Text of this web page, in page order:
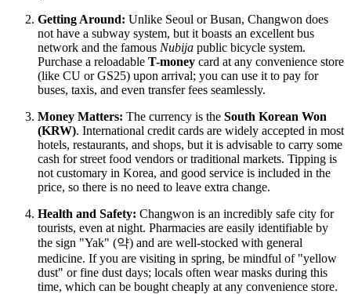
Getting Around: Unlike Seoul or Busan, Changwon does
not have a subway system, but it boasts an excellent bus
network and the famous Nubija public bicycle system.
Purchase a reloadable T-money card at any convenience store
(like CU or GS25) upon arrival; you can use it to pay for
buses, taxis, and even transfer fees seamlessly.
Money Matters: The currency is the South Korean Won
(KRW). International credit cards are widely accepted in most
hotels, restaurants, and shops, but it is advisable to carry some
cash for street food vendors or traditional markets. Tipping is
not customary in Korea, and good service is included in the
price, so there is no need to leave extra change.
Health and Safety: Changwon is an incredibly safe city for
tourists, even at night. Pharmacies are easily identifiable by
the sign "Yak" (약) and are well-stocked with general
medicine. If you are visiting in spring, be mindful of "yellow
dust" or fine dust days; locals often wear masks during this
time, which can be bought cheaply at any convenience store.